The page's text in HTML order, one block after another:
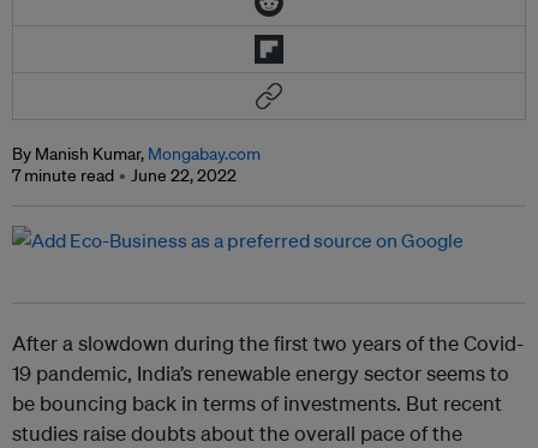
By Manish Kumar, Mongabay.com
7 minute read
June 22, 2022
After a slowdown during the first two years of the Covid-
19 pandemic, India’s renewable energy sector seems to
be bouncing back in terms of investments. But recent
studies raise doubts about the overall pace of the